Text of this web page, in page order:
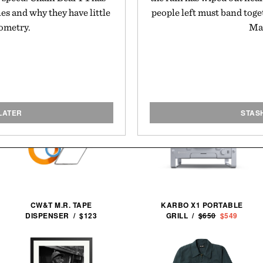
and why they have little
people left must band
CW&T M.R. TAPE
DISPENSER / $123
KARBO X1 PORTABLE
GRILL /$650 $549